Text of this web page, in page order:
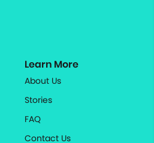
Learn More
About Us
Stories
FAQ
Contact Us